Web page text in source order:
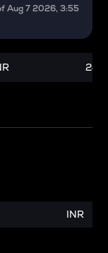
Aug 7 2026, 3:55
24
INR